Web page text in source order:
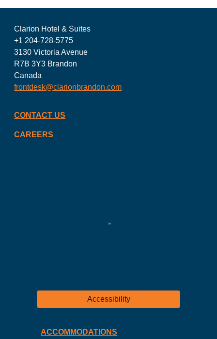
Clarion Hotel & Suites
+1 204-728-5775
3130 Victoria Avenue
R7B 3Y3 Brandon
Canada
frontdesk@clarionbrandon.com
CONTACT US
CAREERS
Accessibility
ACCOMMODATIONS